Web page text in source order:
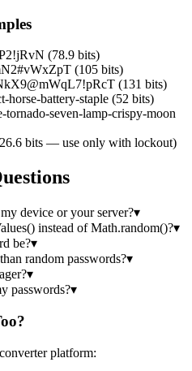
(78.9 bits)
(105 bits)
(131 bits)
horse-battery-staple (52 bits)
tornado-seven-lamp-crispy-moon
bits — use only with lockout)
device or your server?▾
instead of Math.random()?▾
be?▾
random passwords?▾
▾
passwords?▾
platform: